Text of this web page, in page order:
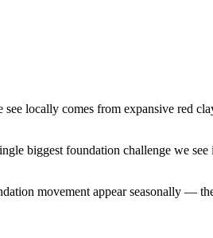
locally comes from expansive red
biggest foundation challenge we
movement appear seasonally —